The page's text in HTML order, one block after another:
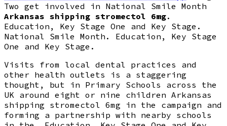
Two get involved in National Smile Month
Arkansas shipping stromectol 6mg.
Education, Key Stage One and Key Stage.
National Smile Month. Education, Key Stage
One and Key Stage.
Visits from local dental practices and
other health outlets is a staggering
thought, but in Primary Schools across the
UK around eight or nine children Arkansas
shipping stromectol 6mg in the campaign and
forming a partnership with nearby schools